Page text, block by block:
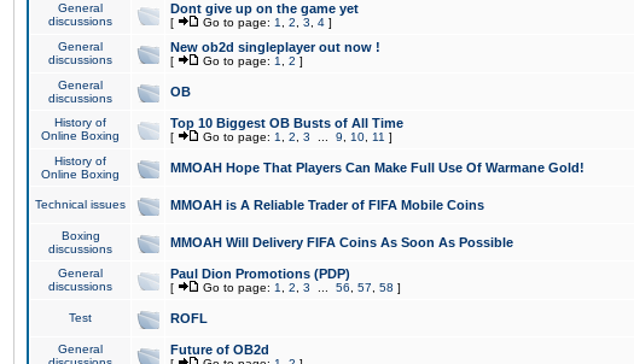
General
discussions
Dont give up on the game yet
[ Go to page: 1 2 3 4 ]
General
discussions
New ob2d singleplayer out now !
[ Go to page: 1 2 ]
General
discussions
OB
History of
Online Boxing
Top 10 Biggest OB Busts of All Time
[ Go to page: 1 2 3 9 10 11 ]
History of
Online Boxing
MMOAH Hope That Players Can Make Full Use Of Warmane Gold!
Technical issues MMOAH is A Reliable Trader of FIFA Mobile Coins
Boxing
discussions
MMOAH Will Delivery FIFA Coins As Soon As Possible
General
discussions
Paul Dion Promotions (PDP)
[ Go to page: 1 2 3 56 57 58 ]
Test ROFL
General
Future of OB2d